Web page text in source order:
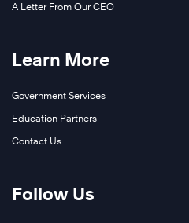
A Letter From Our CEO
Learn More
Government Services
Education Partners
Contact Us
Follow Us